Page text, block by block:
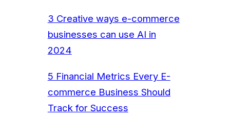
3 Creative ways e-commerce
businesses can use AI in
2024
5 Financial Metrics Every E-
commerce Business Should
Track for Success